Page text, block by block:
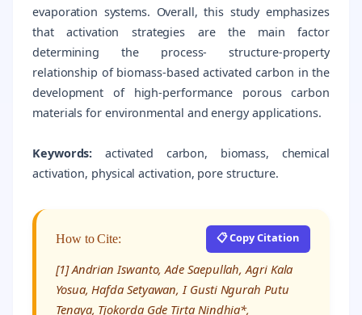
evaporation systems. Overall, this study emphasizes
that activation strategies are the main factor
determining the process- structure-property
relationship of biomass-based activated carbon in the
development of high-performance porous carbon
materials for environmental and energy applications.
Keywords: activated carbon, biomass, chemical
activation, physical activation, pore structure.
How to Cite: 📋 Copy Citation
[1] Andrian Iswanto, Ade Saepullah, Agri Kala
Yosua, Hafda Setyawan, I Gusti Ngurah Putu
Tenaya, Tjokorda Gde Tirta Nindhia*,